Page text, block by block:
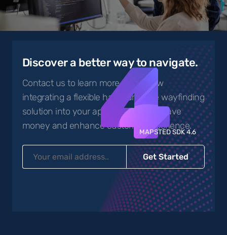
Discover a better way to navigate.
Contact us to learn more about how
integrating a flexible hardware-free wayfinding
solution into your app can help you save
money and enhance customer experience.
Get Started
4
MAPSTED SDK 4.6